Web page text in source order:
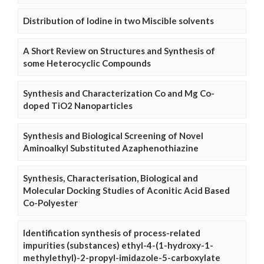
Distribution of Iodine in two Miscible solvents
A Short Review on Structures and Synthesis of
some Heterocyclic Compounds
Synthesis and Characterization Co and Mg Co-
doped TiO2 Nanoparticles
Synthesis and Biological Screening of Novel
Aminoalkyl Substituted Azaphenothiazine
Synthesis, Characterisation, Biological and
Molecular Docking Studies of Aconitic Acid Based
Co-Polyester
Identification synthesis of process-related
impurities (substances) ethyl-4-(1-hydroxy-1-
methylethyl)-2-propyl-imidazole-5-carboxylate